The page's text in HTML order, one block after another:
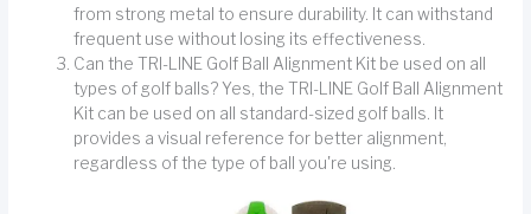
from strong metal to ensure durability. It can withstand
frequent use without losing its effectiveness.
Can the TRI-LINE Golf Ball Alignment Kit be used on all
types of golf balls? Yes, the TRI-LINE Golf Ball Alignment
Kit can be used on all standard-sized golf balls. It
provides a visual reference for better alignment,
regardless of the type of ball you're using.